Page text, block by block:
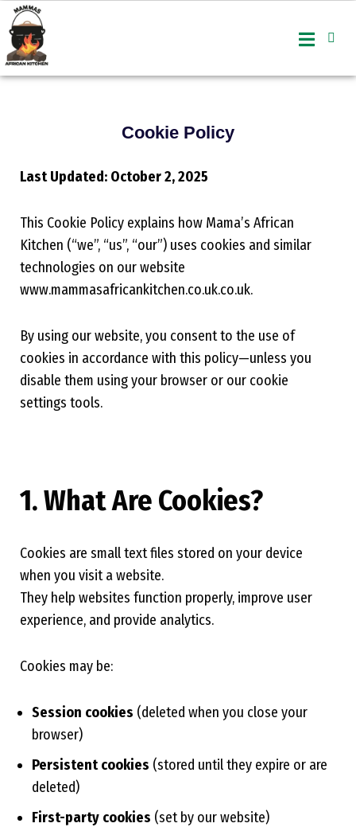
Skip
to
content
Cookie Policy
Last Updated: October 2, 2025
This Cookie Policy explains how Mama’s African
Kitchen (“we”, “us”, “our”) uses cookies and similar
technologies on our website
www.mammasafricankitchen.co.uk.co.uk.
By using our website, you consent to the use of
cookies in accordance with this policy—unless you
disable them using your browser or our cookie
settings tools.
1. What Are Cookies?
Cookies are small text files stored on your device
when you visit a website.
They help websites function properly, improve user
experience, and provide analytics.
Cookies may be:
Session cookies (deleted when you close your
browser)
Persistent cookies (stored until they expire or are
deleted)
First-party cookies (set by our website)